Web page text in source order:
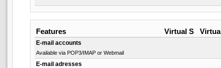
Features Virtual S
E-mail accounts
Available via POP3/IMAP or Webmail
E-mail adresses